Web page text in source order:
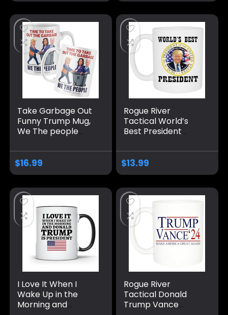
Ounce | AWFM133
Take Garbage Out
Funny Trump Mug,
We The people
Gifts Drinkware
2024 Election
$16.99
Rogue River
Tactical World’s
Best President
Vance Novelty
Coffee Mug Cup, 11
24 Trump Won 47
$13.99
I Love It When I
Wake Up in the
Morning and
Rogue River
Tactical Donald
Trump Vance